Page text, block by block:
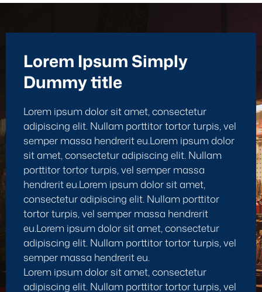
Lorem Ipsum Simply
Dummy title
Lorem ipsum dolor sit amet, consectetur
adipiscing elit. Nullam porttitor tortor turpis, vel
semper massa hendrerit eu.Lorem ipsum dolor
sit amet, consectetur adipiscing elit. Nullam
porttitor tortor turpis, vel semper massa
hendrerit eu.Lorem ipsum dolor sit amet,
consectetur adipiscing elit. Nullam porttitor
tortor turpis, vel semper massa hendrerit
eu.Lorem ipsum dolor sit amet, consectetur
adipiscing elit. Nullam porttitor tortor turpis, vel
semper massa hendrerit eu.
Lorem ipsum dolor sit amet, consectetur
adipiscing elit. Nullam porttitor tortor turpis, vel